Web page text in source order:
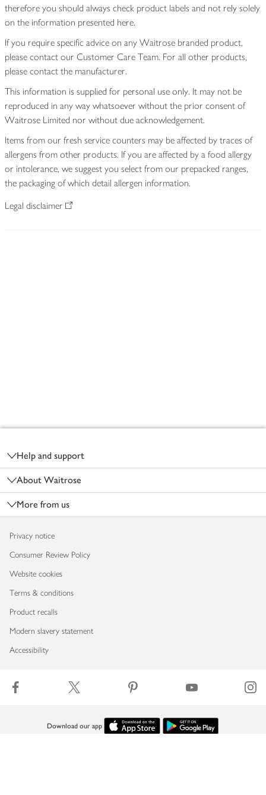
therefore you should always check product labels and not rely solely
on the information presented here.
If you require specific advice on any Waitrose branded product,
please contact our Customer Care Team. For all other products,
please contact the manufacturer.
This information is supplied for personal use only. It may not be
reproduced in any way whatsoever without the prior consent of
Waitrose Limited nor without due acknowledgement.
Items from our fresh service counters may be affected by traces of
allergens from other products. If you are affected by a food allergy
or intolerance, we suggest you select from our prepacked ranges,
the packaging of which detail allergen information.
Legal disclaimer
Help and support
About Waitrose
More from us
Privacy notice
Consumer Review Policy
Website cookies
Terms & conditions
Product recalls
Modern slavery statement
Accessibility
Download our app